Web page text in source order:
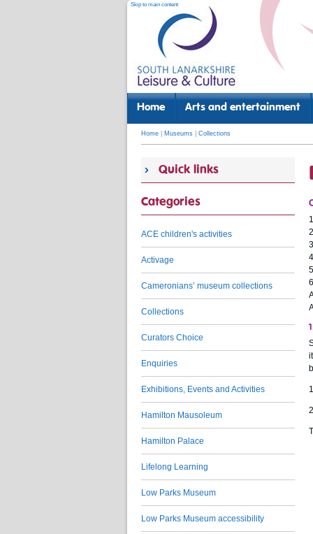
Skip to main content
Home Arts and entertainment
Home Museums Collections
Quick links
Categories
ACE children's activities
Activage
Cameronians’ museum collections
Collections
Curators Choice
Enquiries
Exhibitions, Events and Activities
Hamilton Mausoleum
Hamilton Palace
Lifelong Learning
Low Parks Museum
Low Parks Museum accessibility